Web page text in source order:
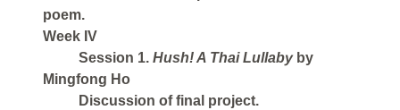
poem.
Week IV
Session 1. Hush! A Thai Lullaby by
Mingfong Ho
Discussion of final project.